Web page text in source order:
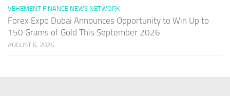
VEHEMENT FINANCE NEWS NETWORK
Forex Expo Dubai Announces Opportunity to Win Up to
150 Grams of Gold This September 2026
AUGUST 6, 2026